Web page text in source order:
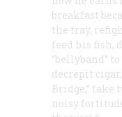
breakfast
the tray,
feed his fish,
“bellyband”
decrepit
Bridge,” take
noisy